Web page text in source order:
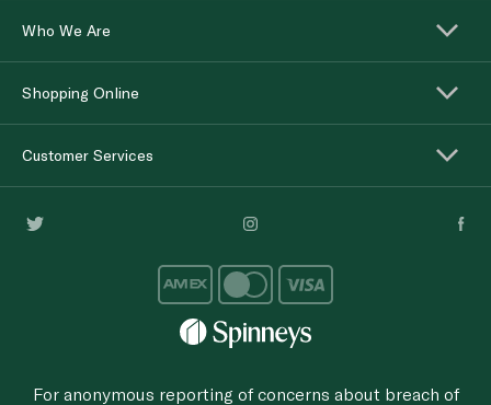
Who We Are
Shopping Online
Customer Services
For anonymous reporting of concerns about breach of